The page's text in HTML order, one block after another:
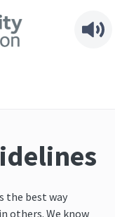
the best way
others. We know